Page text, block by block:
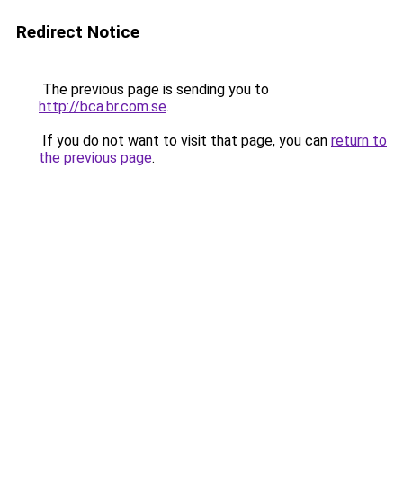
Redirect Notice
The previous page is sending you to
http://bca.br.com.se.
If you do not want to visit that page, you can return to
the previous page.